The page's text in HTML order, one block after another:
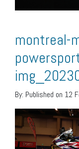
montreal-
By: Published on 12